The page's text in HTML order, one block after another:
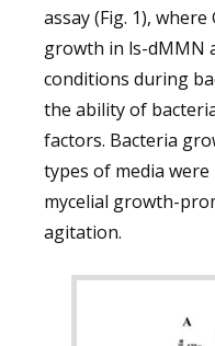
assay (Fig. 1),
growth in ls-dMMN
conditions during
the ability of
factors. Bacteria
types of media
mycelial growth-
agitation.